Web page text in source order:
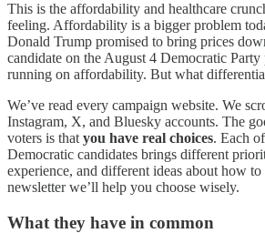
This is the affordability and healthcare
feeling. Affordability is a bigger problem
Donald Trump promised to bring prices
candidate on the August 4 Democratic
running on affordability. But what
We’ve read every campaign website. We
Instagram, X, and Bluesky accounts. The
voters is that you have real choices. Each
Democratic candidates brings different
experience, and different ideas about how to
newsletter we’ll help you choose wisely.
What they have in common